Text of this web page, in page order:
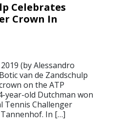
Celebrates
Crown In
(by Alessandro
van de Zandschulp
on the ATP
year-old Dutchman won
Tennis Challenger
In […]